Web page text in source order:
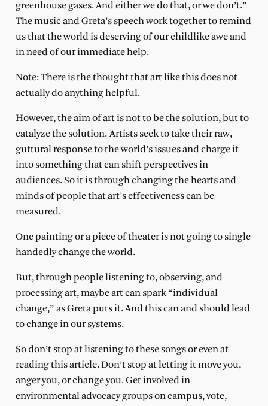
greenhouse gases. And either we do that, or we don’t.”
The music and Greta’s speech work together to remind
us that the world is deserving of our childlike awe and
in need of our immediate help.
Note: There is the thought that art like this does not
actually do anything helpful.
However, the aim of art is not to be the solution, but to
catalyze the solution. Artists seek to take their raw,
guttural response to the world’s issues and charge it
into something that can shift perspectives in
audiences. So it is through changing the hearts and
minds of people that art’s effectiveness can be
measured.
One painting or a piece of theater is not going to single
handedly change the world.
But, through people listening to, observing, and
processing art, maybe art can spark “individual
change,” as Greta puts it. And this can and should lead
to change in our systems.
So don’t stop at listening to these songs or even at
reading this article. Don’t stop at letting it move you,
anger you, or change you. Get involved in
environmental advocacy groups on campus, vote,